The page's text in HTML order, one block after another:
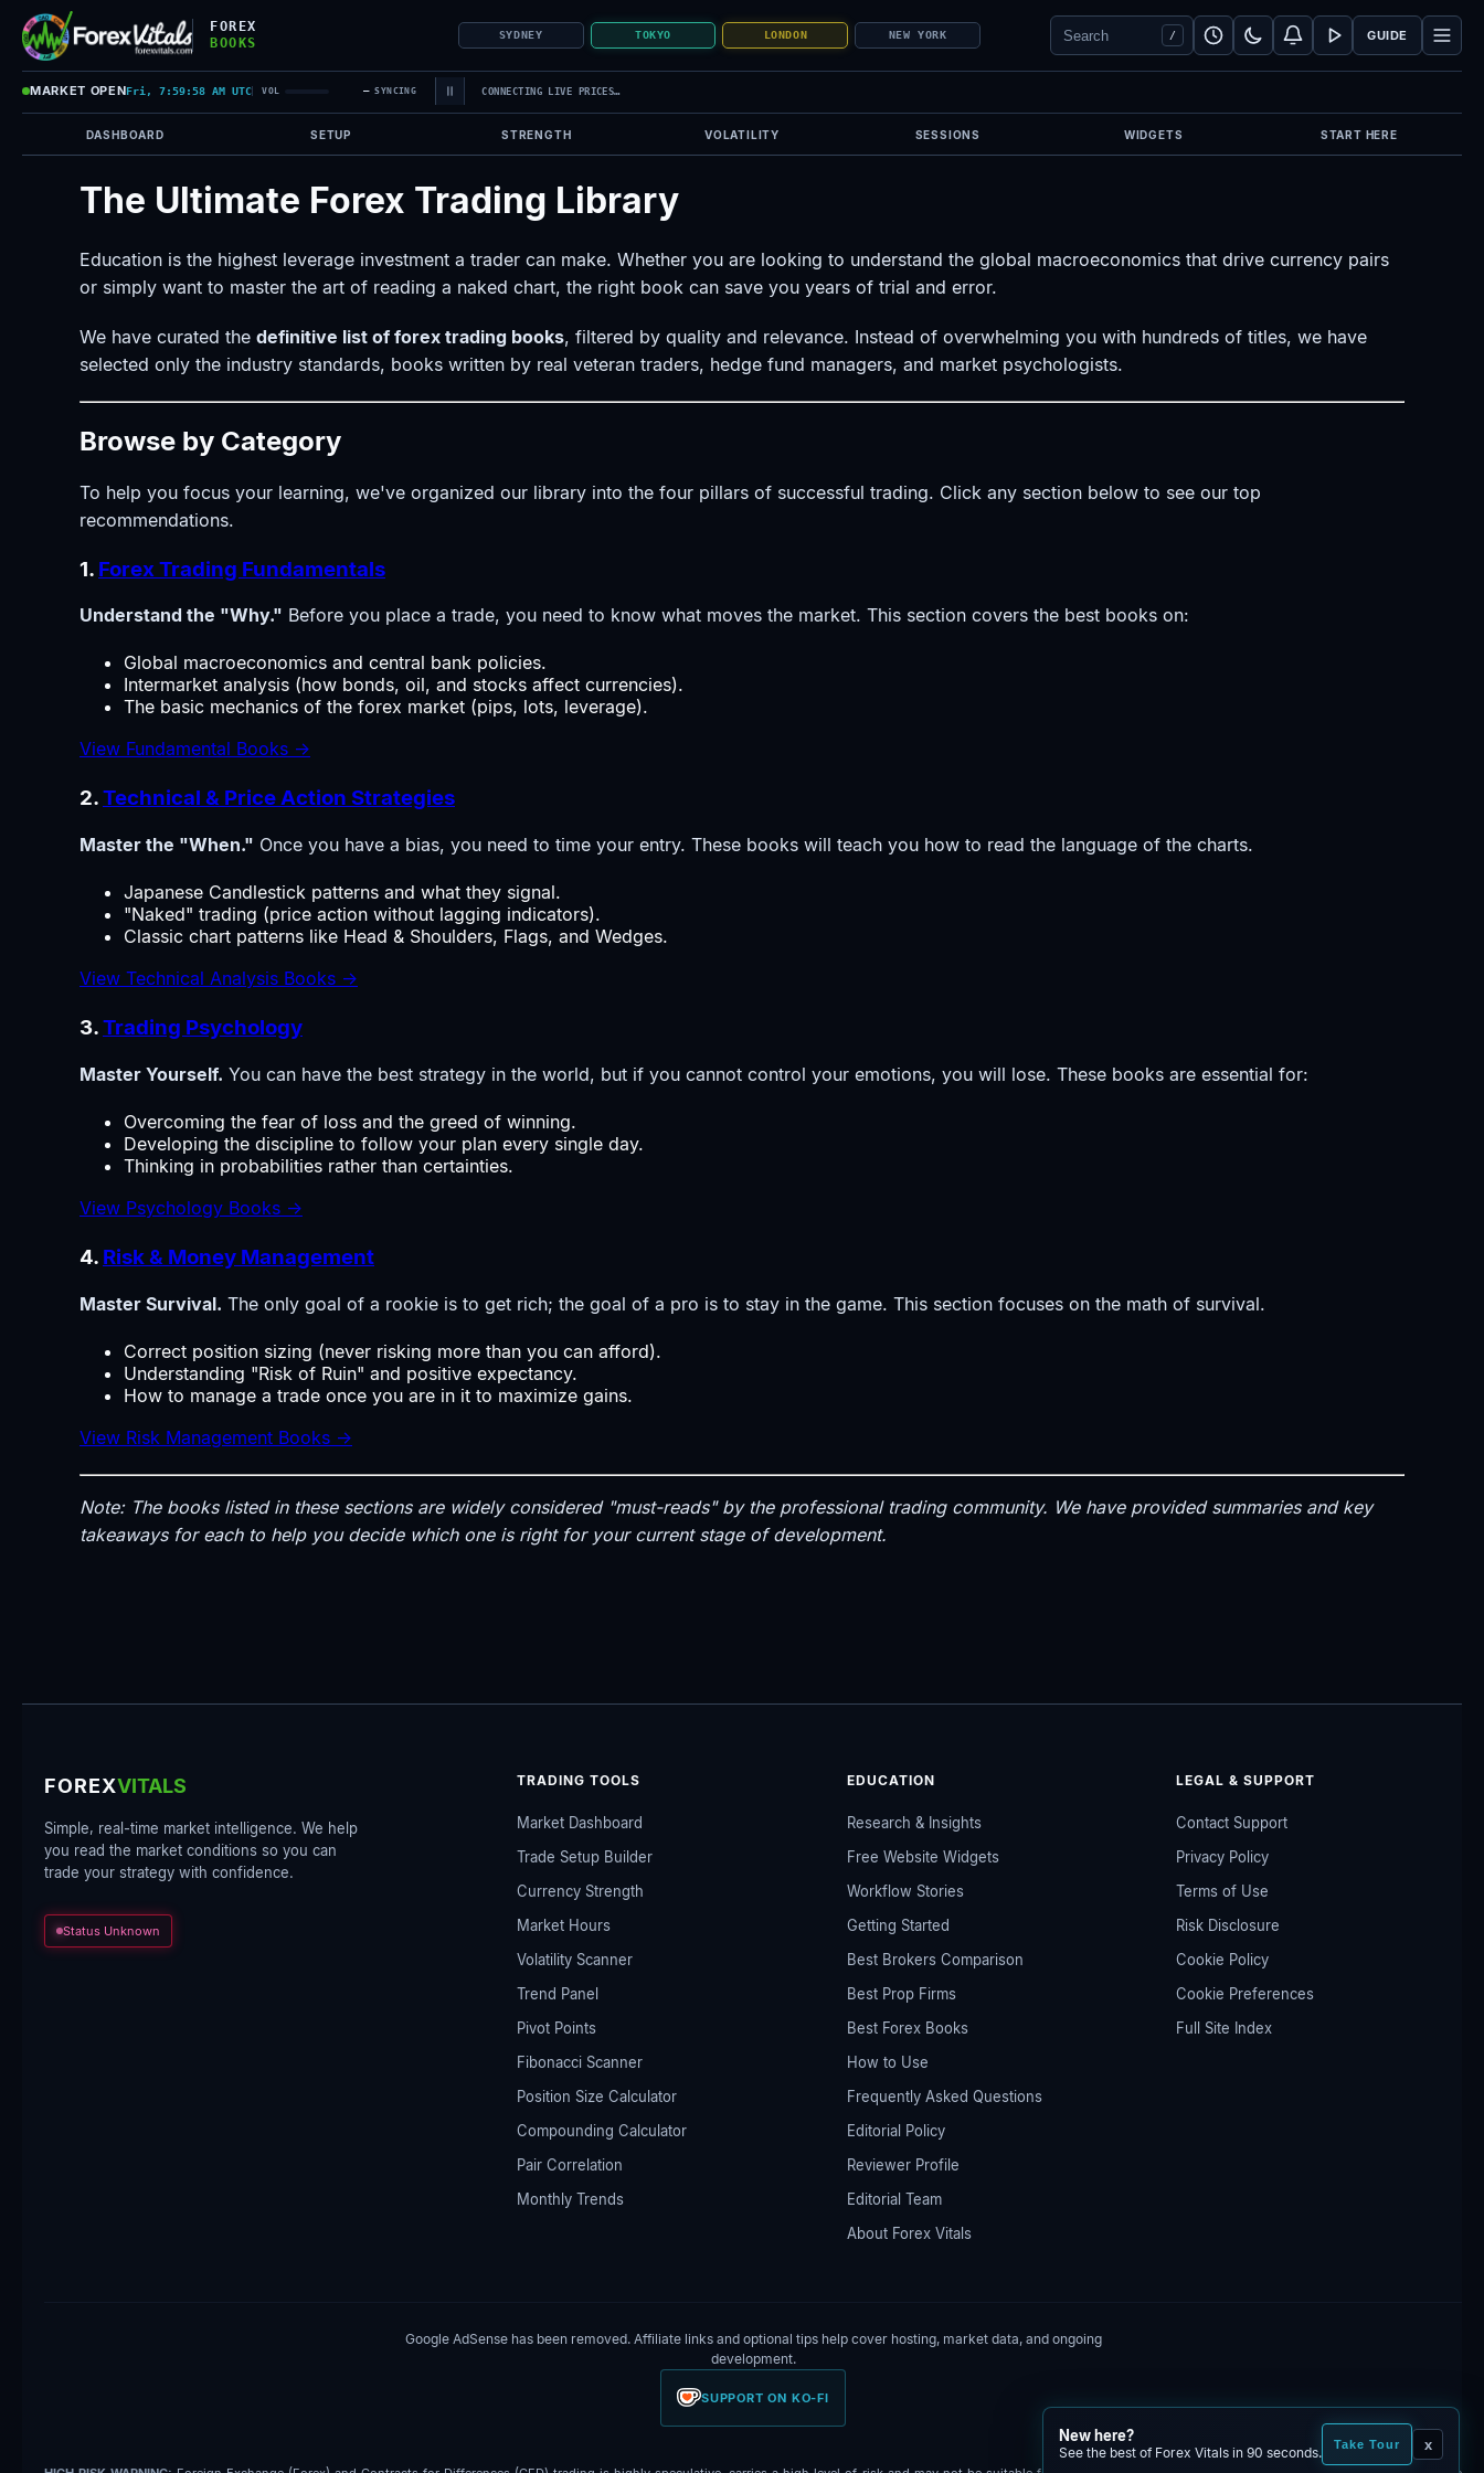
FOREX
BOOKS
SYDNEY TOKYO LONDON NEW YORK
MARKET OPENFri, 7:59:58 AM UTC VOL — SYNCING CONNECTING LIVE PRICES…
Search Forex VitalsSubmit Forex Vitals search
/ GUIDE
Open
DASHBOARD SETUP STRENGTH VOLATILITY SESSIONS WIDGETS START HERE
The Ultimate Forex Trading Library
Education is the highest leverage investment a trader can make. Whether you are looking to understand the global macroeconomics that drive currency pairs
or simply want to master the art of reading a naked chart, the right book can save you years of trial and error.
We have curated the definitive list of forex trading books, filtered by quality and relevance. Instead of overwhelming you with hundreds of titles, we have
selected only the industry standards, books written by real veteran traders, hedge fund managers, and market psychologists.
Browse by Category
To help you focus your learning, we've organized our library into the four pillars of successful trading. Click any section below to see our top
recommendations.
1. Forex Trading Fundamentals
Understand the "Why." Before you place a trade, you need to know what moves the market. This section covers the best books on:
Global macroeconomics and central bank policies.
Intermarket analysis (how bonds, oil, and stocks affect currencies).
The basic mechanics of the forex market (pips, lots, leverage).
View Fundamental Books →
2.Technical & Price Action Strategies
Master the "When." Once you have a bias, you need to time your entry. These books will teach you how to read the language of the charts.
Japanese Candlestick patterns and what they signal.
"Naked" trading (price action without lagging indicators).
Classic chart patterns like Head & Shoulders, Flags, and Wedges.
View Technical Analysis Books →
3.Trading Psychology
Master Yourself. You can have the best strategy in the world, but if you cannot control your emotions, you will lose. These books are essential for:
Overcoming the fear of loss and the greed of winning.
Developing the discipline to follow your plan every single day.
Thinking in probabilities rather than certainties.
View Psychology Books →
4. Risk & Money Management
Master Survival. The only goal of a rookie is to get rich; the goal of a pro is to stay in the game. This section focuses on the math of survival.
Correct position sizing (never risking more than you can afford).
Understanding "Risk of Ruin" and positive expectancy.
How to manage a trade once you are in it to maximize gains.
View Risk Management Books →
Note: The books listed in these sections are widely considered "must-reads" by the professional trading community. We have provided summaries and key
takeaways for each to help you decide which one is right for your current stage of development.
FOREXVITALS
Simple, real-time market intelligence. We help
you read the market conditions so you can
trade your strategy with confidence.
Status Unknown
TRADING TOOLS
Market Dashboard
Trade Setup Builder
Currency Strength
Market Hours
Volatility Scanner
Trend Panel
Pivot Points
Fibonacci Scanner
Position Size Calculator
Compounding Calculator
Pair Correlation
Monthly Trends
EDUCATION
Research & Insights
Free Website Widgets
Workflow Stories
Getting Started
Best Brokers Comparison
Best Prop Firms
Best Forex Books
How to Use
Frequently Asked Questions
Editorial Policy
Reviewer Profile
Editorial Team
About Forex Vitals
LEGAL & SUPPORT
Contact Support
Privacy Policy
Terms of Use
Risk Disclosure
Cookie Policy
Cookie Preferences
Full Site Index
Google AdSense has been removed. Affiliate links and optional tips help cover hosting, market data, and ongoing
development.
SUPPORT ON KO-FI
New here?
See the best of Forex Vitals in 90 seconds. Take Tour x